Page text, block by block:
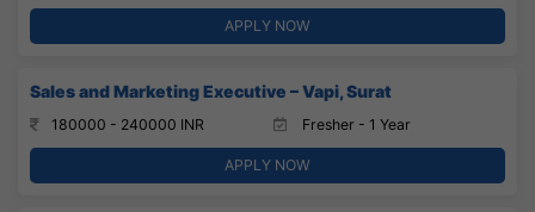
APPLY NOW
Sales and Marketing Executive – Vapi, Surat
180000 - 240000 INR Fresher - 1 Year
APPLY NOW